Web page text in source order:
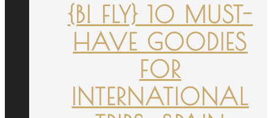
{B! FLY} 10 MUST-
HAVE GOODIES
FOR
INTERNATIONAL